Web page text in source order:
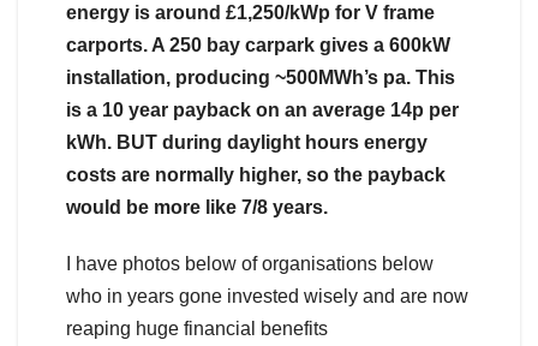
energy is around £1,250/kWp for V frame
carports. A 250 bay carpark gives a 600kW
installation, producing ~500MWh’s pa. This
is a 10 year payback on an average 14p per
kWh. BUT during daylight hours energy
costs are normally higher, so the payback
would be more like 7/8 years.
I have photos below of organisations below
who in years gone invested wisely and are now
reaping huge financial benefits